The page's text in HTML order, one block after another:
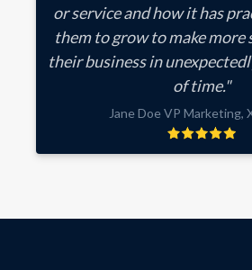
or service and how it has
them to grow to make more
their business in
of time."
Jane Doe VP Marketing,